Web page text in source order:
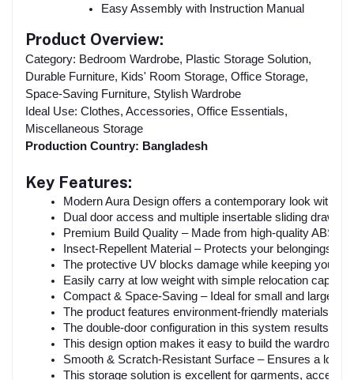
Easy Assembly with Instruction Manual
Product Overview:
Category: Bedroom Wardrobe, Plastic Storage Solution,
Durable Furniture, Kids' Room Storage, Office Storage,
Space-Saving Furniture, Stylish Wardrobe
Ideal Use: Clothes, Accessories, Office Essentials,
Miscellaneous Storage
Production Country: Bangladesh
Key Features:
Modern Aura Design offers a contemporary look with
Dual door access and multiple insertable sliding
Premium Build Quality – Made from high-quality ABS
Insect-Repellent Material – Protects your belongings
The protective UV blocks damage while keeping your
Easily carry at low weight with simple relocation
Compact & Space-Saving – Ideal for small and large
The product features environment-friendly materials
The double-door configuration in this system results in
This design option makes it easy to build the wardrobe
Smooth & Scratch-Resistant Surface – Ensures a long-
This storage solution is excellent for garments,